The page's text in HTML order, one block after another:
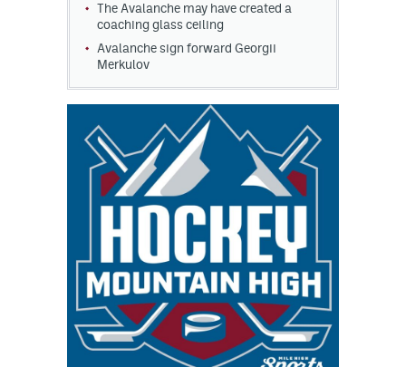
The Avalanche may have created a
coaching glass ceiling
Avalanche sign forward Georgii
Merkulov